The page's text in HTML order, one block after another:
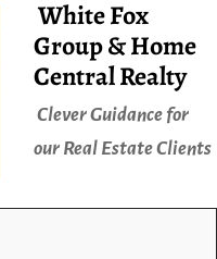
White Fox
Group & Home
Central Realty
Clever Guidance for
our Real Estate Clients